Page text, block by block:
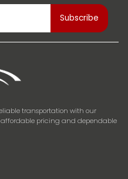
transportation with our
affordable pricing and dependable